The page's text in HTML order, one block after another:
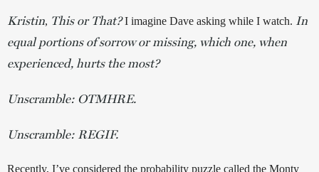
Kristin, This or That? I imagine Dave asking while I watch. In
equal portions of sorrow or missing, which one, when
experienced, hurts the most?
Unscramble: OTMHRE.
Unscramble: REGIF.
Recently, I’ve considered the probability puzzle called the Monty